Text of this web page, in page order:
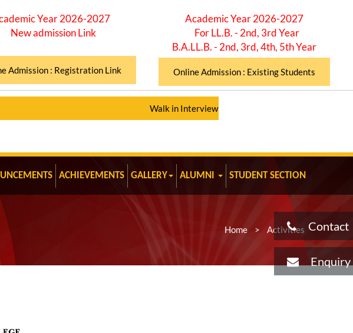
Year 2026-2027
New admission Link
Admission : Registration Link
Academic Year 2026-2027
For LL.B. - 2nd, 3rd Year
B.A.LL.B. - 2nd, 3rd, 4th, 5th Year
Online Admission : Existing Students
Walk in Interview for Assistant Professor (Total 12 Posts)
ACHIEVEMENTS GALLERY ALUMNI STUDENT SECTION
Enquiry
Contact
Home > Activities